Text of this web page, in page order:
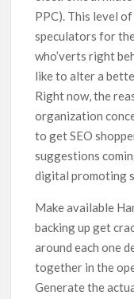
PPC). This level
speculators for
who’verts right
like to alter a
Right now, the
organization
to get SEO
suggestions
digital promoting
Make available
backing up get
around each one
together in the
Generate the